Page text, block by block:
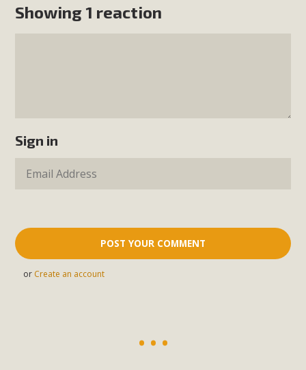
Showing 1 reaction
Sign in
or Create an account